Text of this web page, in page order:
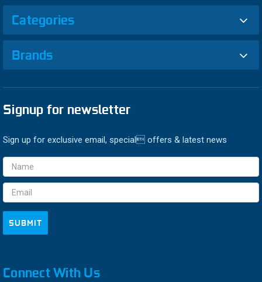
Categories
Brands
Signup for newsletter
Sign up for exclusive email, special offers & latest news
Email
Address
Connect With Us